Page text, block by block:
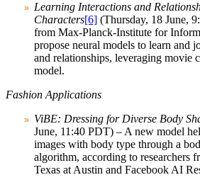
Learning Interactions and
Characters[6] (Thursday, 18 June,
from Max-Planck-Institute for
propose neural models to learn and
and relationships, leveraging movie
model.
Fashion Applications
ViBE: Dressing for Diverse Body
June, 11:40 PDT) – A new model
images with body type through a
algorithm, according to researchers
Texas at Austin and Facebook AI